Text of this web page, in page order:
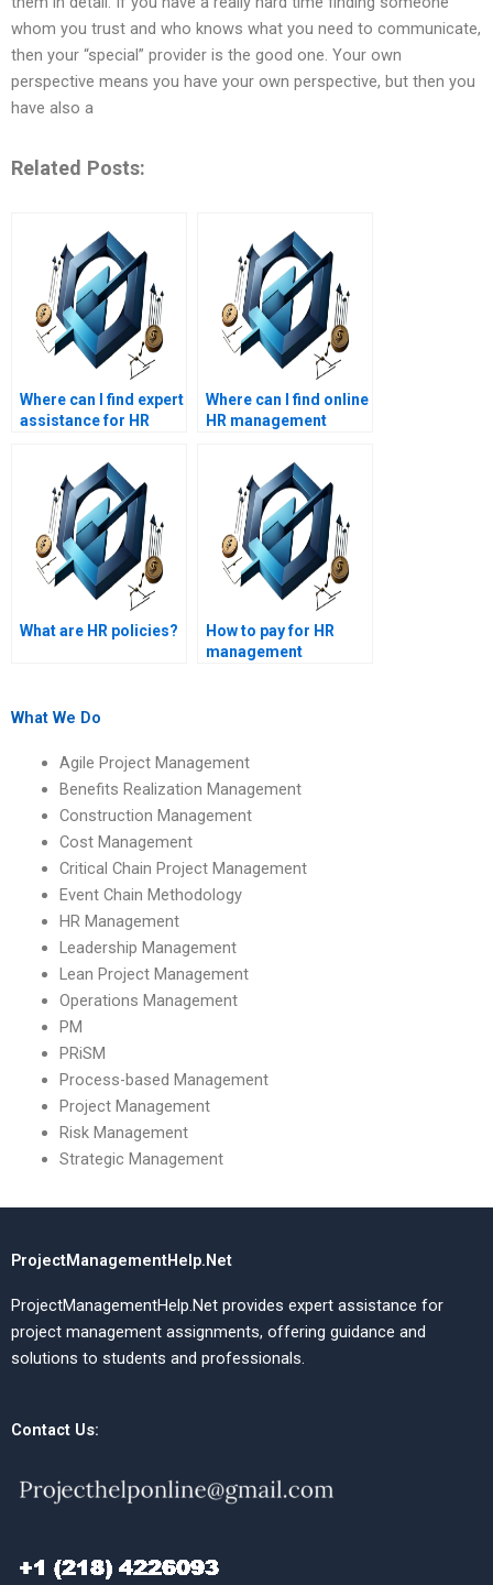
whom you trust and who knows what you need to communicate,
then your “special” provider is the good one. Your own
perspective means you have your own perspective, but then you
have also a
Related Posts:
Where can I find expert
assistance for HR
homework?
Where can I find online
HR management
What are HR policies?
How to pay for HR
management
What We Do
Agile Project Management
Benefits Realization Management
Construction Management
Cost Management
Critical Chain Project Management
Event Chain Methodology
HR Management
Leadership Management
Lean Project Management
Operations Management
PM
PRiSM
Process-based Management
Project Management
Risk Management
Strategic Management
ProjectManagementHelp.Net
ProjectManagementHelp.Net provides expert assistance for
project management assignments, offering guidance and
solutions to students and professionals.
Contact Us: